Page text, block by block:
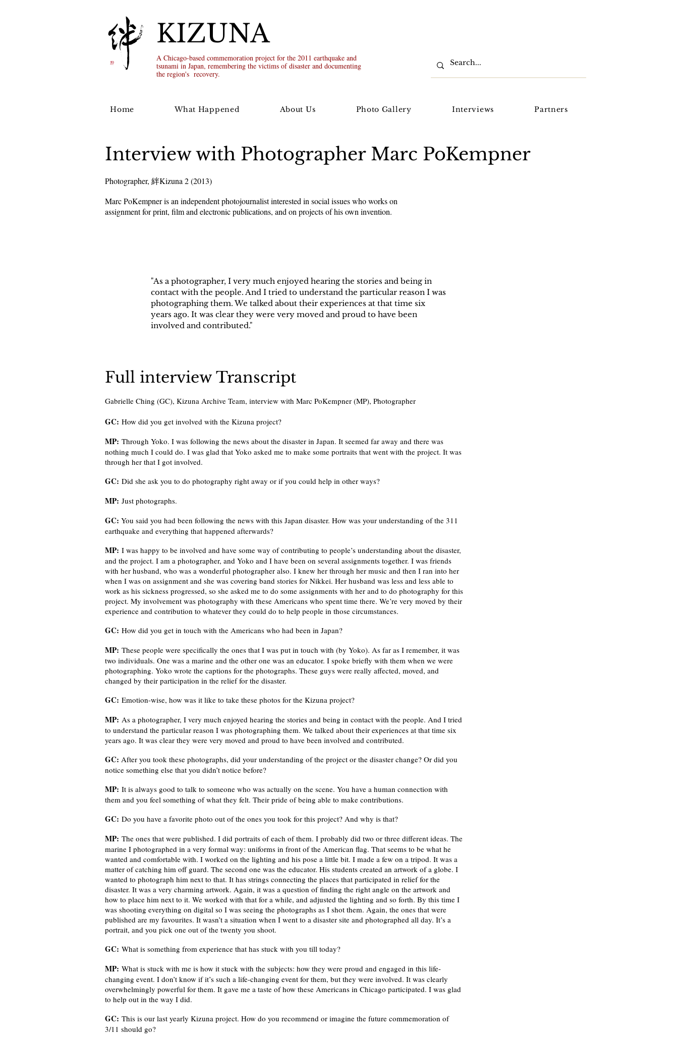
KIZUNA
A Chicago-based commemoration project for the 2011 earthquake and
tsunami in Japan, remembering the victims of disaster and documenting
the region's recovery.
Home What Happened About Us Photo Gallery Interviews Partners
Interview with Photographer Marc PoKempner
Photographer, 絆Kizuna 2 (2013)
Marc PoKempner is an independent photojournalist interested in social issues who works on
assignment for print, film and electronic publications, and on projects of his own invention.
"As a photographer, I very much enjoyed hearing the stories and being in
contact with the people. And I tried to understand the particular reason I was
photographing them. We talked about their experiences at that time six
years ago. It was clear they were very moved and proud to have been
involved and contributed."
Full interview Transcript
Gabrielle Ching (GC), Kizuna Archive Team, interview with Marc PoKempner (MP), Photographer
GC: How did you get involved with the Kizuna project?
MP: Through Yoko. I was following the news about the disaster in Japan. It seemed far away and there was
nothing much I could do. I was glad that Yoko asked me to make some portraits that went with the project. It was
through her that I got involved.
GC: Did she ask you to do photography right away or if you could help in other ways?
MP: Just photographs.
GC: You said you had been following the news with this Japan disaster. How was your understanding of the 311
earthquake and everything that happened afterwards?
MP: I was happy to be involved and have some way of contributing to people’s understanding about the disaster,
and the project. I am a photographer, and Yoko and I have been on several assignments together. I was friends
with her husband, who was a wonderful photographer also. I knew her through her music and then I ran into her
when I was on assignment and she was covering band stories for Nikkei. Her husband was less and less able to
work as his sickness progressed, so she asked me to do some assignments with her and to do photography for this
project. My involvement was photography with these Americans who spent time there. We’re very moved by their
experience and contribution to whatever they could do to help people in those circumstances.
GC: How did you get in touch with the Americans who had been in Japan?
MP: These people were specifically the ones that I was put in touch with (by Yoko). As far as I remember, it was
two individuals. One was a marine and the other one was an educator. I spoke briefly with them when we were
photographing. Yoko wrote the captions for the photographs. These guys were really affected, moved, and
changed by their participation in the relief for the disaster.
GC: Emotion-wise, how was it like to take these photos for the Kizuna project?
MP: As a photographer, I very much enjoyed hearing the stories and being in contact with the people. And I tried
to understand the particular reason I was photographing them. We talked about their experiences at that time six
years ago. It was clear they were very moved and proud to have been involved and contributed.
GC: After you took these photographs, did your understanding of the project or the disaster change? Or did you
notice something else that you didn’t notice before?
MP: It is always good to talk to someone who was actually on the scene. You have a human connection with
them and you feel something of what they felt. Their pride of being able to make contributions.
GC: Do you have a favorite photo out of the ones you took for this project? And why is that?
MP: The ones that were published. I did portraits of each of them. I probably did two or three different ideas. The
marine I photographed in a very formal way: uniforms in front of the American flag. That seems to be what he
wanted and comfortable with. I worked on the lighting and his pose a little bit. I made a few on a tripod. It was a
matter of catching him off guard. The second one was the educator. His students created an artwork of a globe. I
wanted to photograph him next to that. It has strings connecting the places that participated in relief for the
disaster. It was a very charming artwork. Again, it was a question of finding the right angle on the artwork and
how to place him next to it. We worked with that for a while, and adjusted the lighting and so forth. By this time I
was shooting everything on digital so I was seeing the photographs as I shot them. Again, the ones that were
published are my favourites. It wasn’t a situation when I went to a disaster site and photographed all day. It’s a
portrait, and you pick one out of the twenty you shoot.
GC: What is something from experience that has stuck with you till today?
MP: What is stuck with me is how it stuck with the subjects: how they were proud and engaged in this life-
changing event. I don’t know if it’s such a life-changing event for them, but they were involved. It was clearly
overwhelmingly powerful for them. It gave me a taste of how these Americans in Chicago participated. I was glad
to help out in the way I did.
GC: This is our last yearly Kizuna project. How do you recommend or imagine the future commemoration of
3/11 should go?